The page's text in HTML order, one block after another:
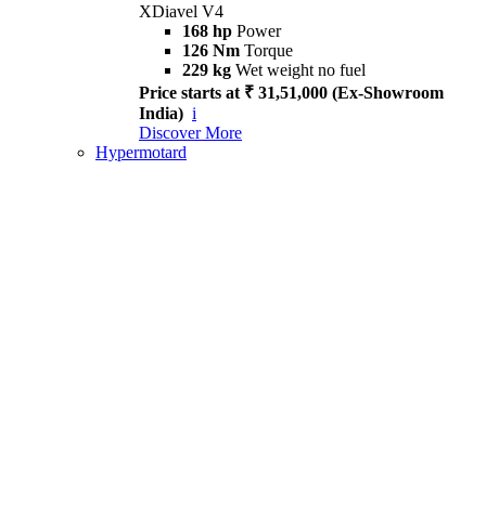
XDiavel V4
168 hp Power
126 Nm Torque
229 kg Wet weight no fuel
Price starts at ₹ 31,51,000 (Ex-Showroom
India) i
Discover More
Hypermotard